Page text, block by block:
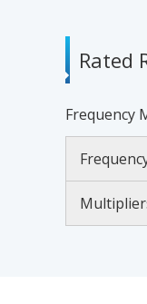
Rated
Frequency